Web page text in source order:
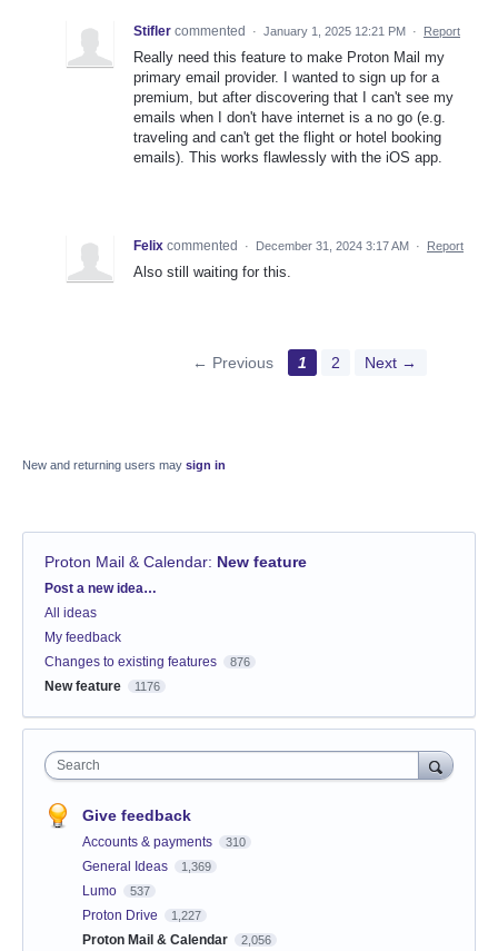
Stifler commented · January 1, 2025 12:21 PM · Report
Really need this feature to make Proton Mail my
primary email provider. I wanted to sign up for a
premium, but after discovering that I can't see my
emails when I don't have internet is a no go (e.g.
traveling and can't get the flight or hotel booking
emails). This works flawlessly with the iOS app.
Felix commented · December 31, 2024 3:17 AM · Report
Also still waiting for this.
← Previous 1 2 Next →
New and returning users may sign in
Proton Mail & Calendar: New feature
Categories
Post a new idea…
All ideas
My feedback
Changes to existing features
876
New feature 1176
Search
Give feedback
Accounts & payments 310
General Ideas 1,369
Lumo 537
Proton Drive 1,227
Proton Mail & Calendar 2,056